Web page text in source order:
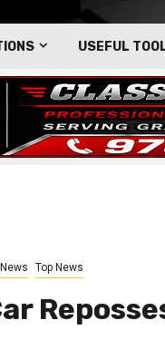
USEFUL
Top News